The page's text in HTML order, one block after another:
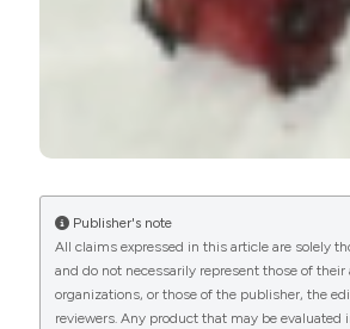
manuscripts to be published.
Publisher's note
All claims expressed in this article are solely
and do not necessarily represent those of their
organizations, or those of the publisher, the
reviewers. Any product that may be evaluated